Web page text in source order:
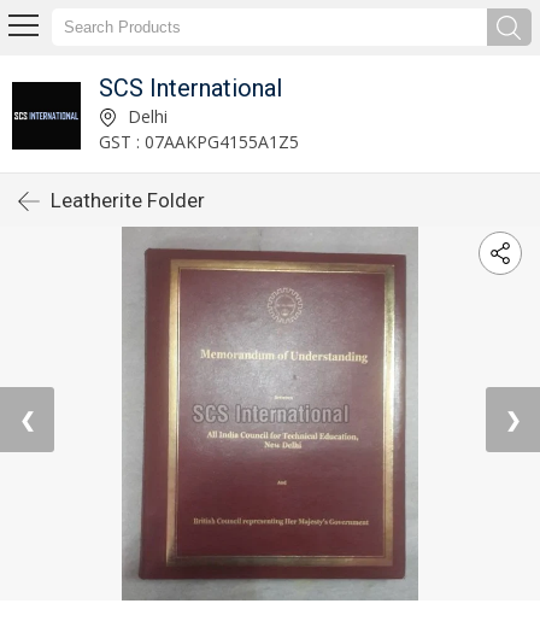
SCS International
Delhi
GST : 07AAKPG4155A1Z5
Leatherite Folder
❮ ❯